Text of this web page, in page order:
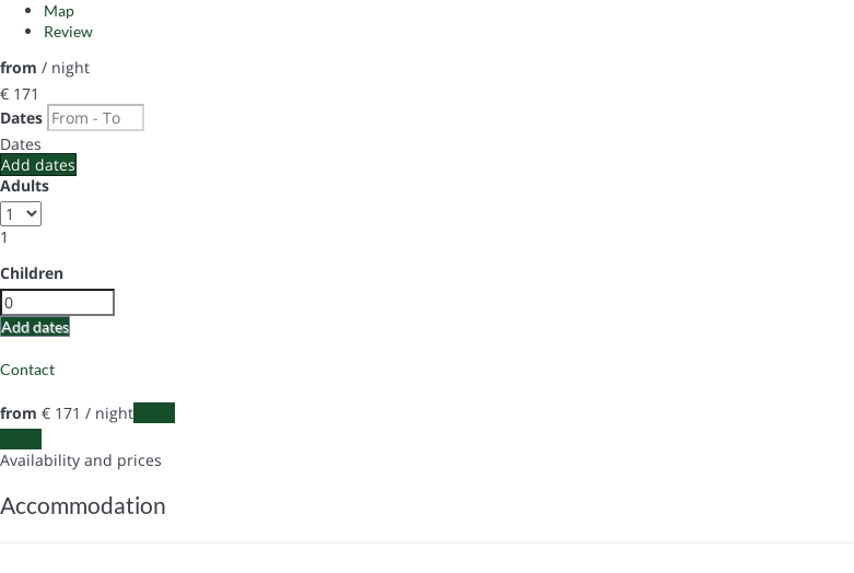
Map
Review
from / night
€ 171
Dates
Dates
Add dates
Adults
1
Children
Add dates
Contact
from € 171 / night
Availability and prices
Accommodation